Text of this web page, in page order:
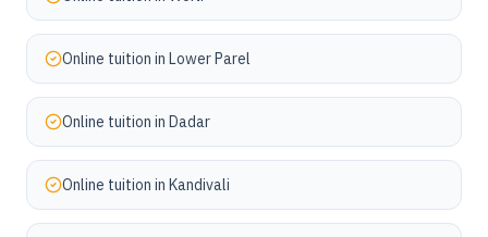
Online tuition in Lower Parel
Online tuition in Dadar
Online tuition in Kandivali